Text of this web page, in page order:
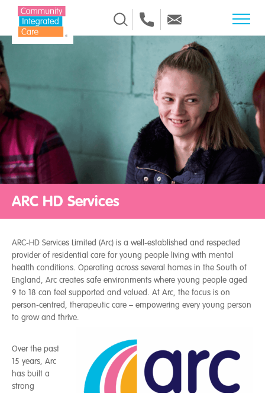
Skip to Content
ARC HD Services
ARC-HD Services Limited (Arc) is a well-established and respected
provider of residential care for young people living with mental
health conditions. Operating across several homes in the South of
England, Arc creates safe environments where young people aged
9 to 18 can feel supported and valued. At Arc, the focus is on
person-centred, therapeutic care – empowering every young person
to grow and thrive.
Over the past
15 years, Arc
has built a
strong